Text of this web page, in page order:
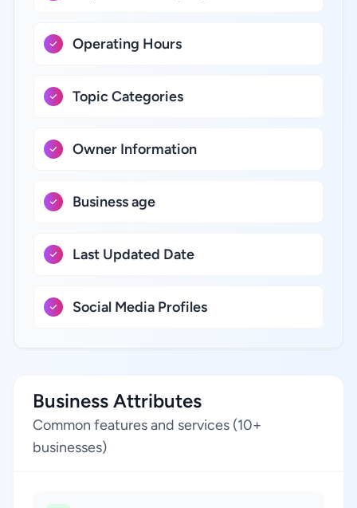
Operating Hours
Topic Categories
Owner Information
Business age
Last Updated Date
Social Media Profiles
Business Attributes
Common features and services (10+
businesses)